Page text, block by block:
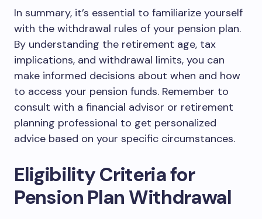
In summary, it’s essential to familiarize yourself
with the withdrawal rules of your pension plan.
By understanding the retirement age, tax
implications, and withdrawal limits, you can
make informed decisions about when and how
to access your pension funds. Remember to
consult with a financial advisor or retirement
planning professional to get personalized
advice based on your specific circumstances.
Eligibility Criteria for
Pension Plan Withdrawal